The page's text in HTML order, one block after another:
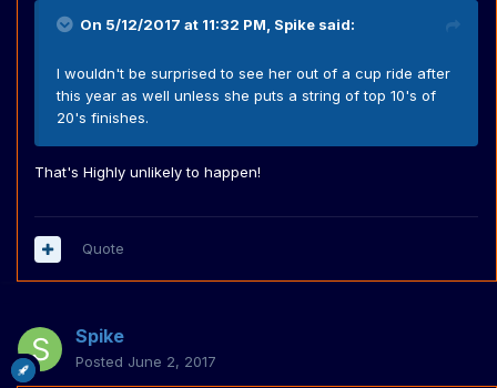
On 5/12/2017 at 11:32 PM, Spike said:
I wouldn't be surprised to see her out of a cup ride after
this year as well unless she puts a string of top 10's of
20's finishes.
That's Highly unlikely to happen!
Quote
Spike
Posted June 2, 2017